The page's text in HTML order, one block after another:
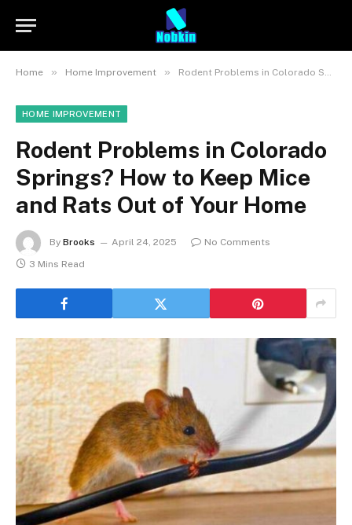
Home » Home Improvement » Rodent Problems in Colorado Springs? How to Keep Mice and Rats Out of Your Home
HOME IMPROVEMENT
Rodent Problems in Colorado
Springs? How to Keep Mice
and Rats Out of Your Home
By Brooks April 24, 2025
No Comments
3 Mins Read